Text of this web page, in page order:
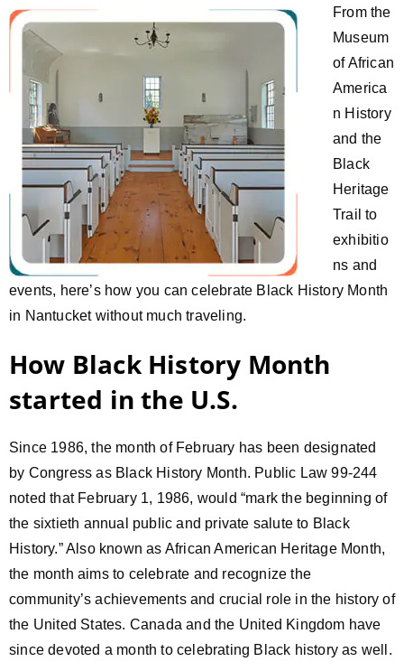
From the
Museum
of African
America
n History
and the
Black
Heritage
Trail to
exhibitio
ns and
events, here’s how you can celebrate Black History Month
in Nantucket without much traveling.
How Black History Month
started in the U.S.
Since 1986, the month of February has been designated
by Congress as Black History Month. Public Law 99-244
noted that February 1, 1986, would “mark the beginning of
the sixtieth annual public and private salute to Black
History.” Also known as African American Heritage Month,
the month aims to celebrate and recognize the
community’s achievements and crucial role in the history of
the United States. Canada and the United Kingdom have
since devoted a month to celebrating Black history as well.